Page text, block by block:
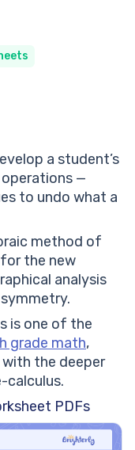
a student’s
—
to undo what a
method of
the new
analysis
is one of the
grade math,
the deeper
calculus.
PDFs